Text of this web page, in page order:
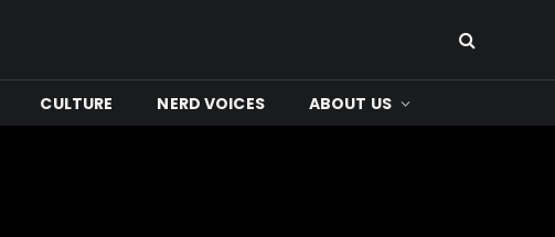
CULTURE NERD VOICES ABOUT US